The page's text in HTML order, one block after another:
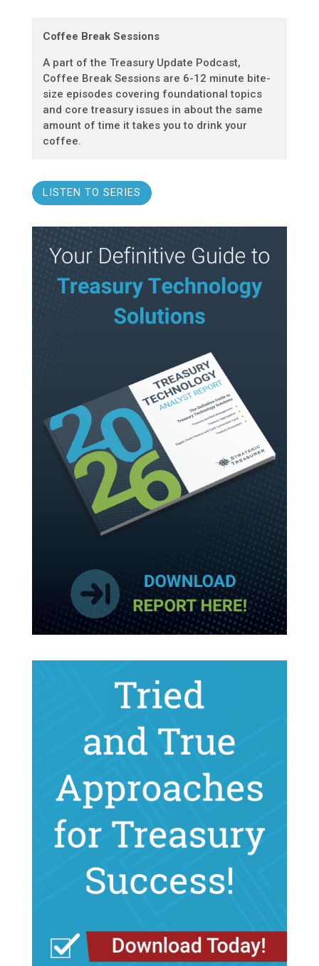
Coffee Break Sessions
A part of the Treasury Update Podcast,
Coffee Break Sessions are 6-12 minute bite-
size episodes covering foundational topics
and core treasury issues in about the same
amount of time it takes you to drink your
coffee.
LISTEN TO SERIES